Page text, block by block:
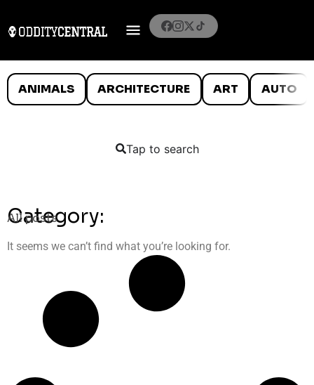
ANIMALS ARCHITECTURE ART AUTO
Tap to search
Category:
All posts
It seems we can’t find what you’re looking for.